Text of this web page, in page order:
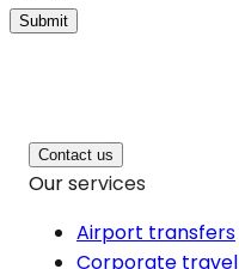
Submit
Contact us
Our services
Airport transfers
Corporate travel